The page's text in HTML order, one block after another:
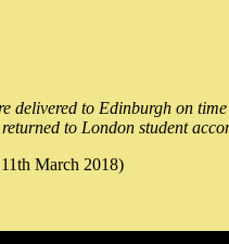
delivered to Edinburgh on
to London student
March 2018)